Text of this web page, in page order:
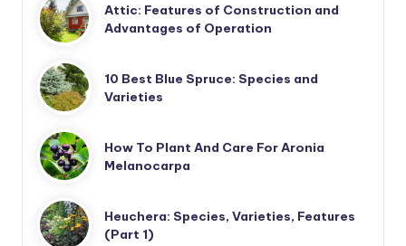
Attic: Features of Construction and
Advantages of Operation
10 Best Blue Spruce: Species and
Varieties
How To Plant And Care For Aronia
Melanocarpa
Heuchera: Species, Varieties, Features
(Part 1)